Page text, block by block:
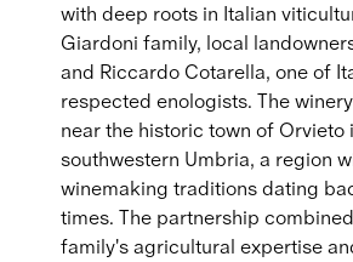
with deep roots in Italian
Giardoni family, local
and Riccardo Cotarella, one of
respected enologists. The
near the historic town of Orvieto
southwestern Umbria, a region
winemaking traditions dating
times. The partnership
family's agricultural expertise